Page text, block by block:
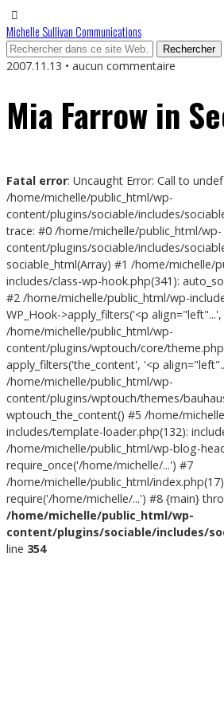
Michelle Sullivan Communications
2007.11.13 • aucun commentaire
Mia Farrow in
Fatal error: Uncaught Error: Call to
/home/michelle/public_html/wp-
content/plugins/sociable/includes/
trace: #0 /home/michelle/public_html/wp-
content/plugins/sociable/includes/
sociable_html(Array) #1 /home/michelle/
includes/class-wp-hook.php(341):
#2 /home/michelle/public_html/wp-
WP_Hook->apply_filters('<p
/home/michelle/public_html/wp-
content/plugins/wptouch/core/
apply_filters('the_content', '<p
/home/michelle/public_html/wp-
content/plugins/wptouch/themes/
wptouch_the_content() #5 /home/
includes/template-loader.php(132):
/home/michelle/public_html/wp-blog-
require_once('/home/michelle/...') #7
/home/michelle/public_html/
require('/home/michelle/...') #8 {main}
/home/michelle/public_html/wp-
content/plugins/sociable/includes/
line 354